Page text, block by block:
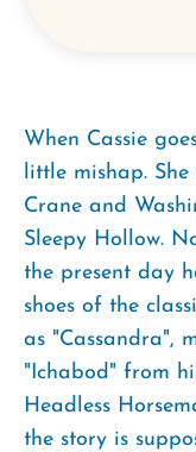
When Cassie
little mishap.
Crane and
Sleepy Hollow.
the present day
shoes of the
as "Cassandra",
"Ichabod" from
Headless
the story is